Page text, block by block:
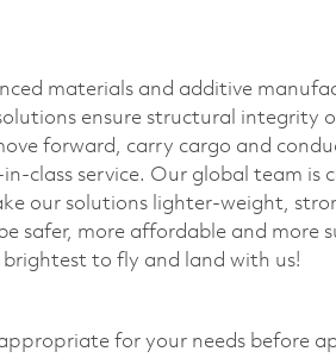
materials and additive
ensure structural integrity
forward, carry cargo and
class service. Our global team is
our solutions lighter-weight,
safer, more affordable and more
to fly and land with us!
for your needs before